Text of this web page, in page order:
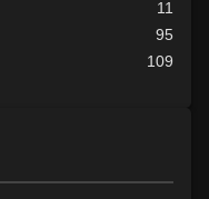
11
95
109